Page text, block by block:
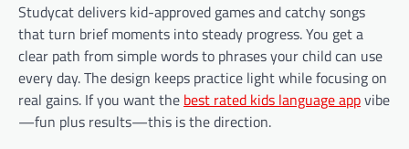
Studycat delivers kid-approved games and catchy songs
that turn brief moments into steady progress. You get a
clear path from simple words to phrases your child can use
every day. The design keeps practice light while focusing on
real gains. If you want the best rated kids language appvibe
—fun plus results—this is the direction.